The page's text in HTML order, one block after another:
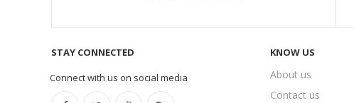
STAY CONNECTED
Connect with us on social media
KNOW US
About us
Contact us